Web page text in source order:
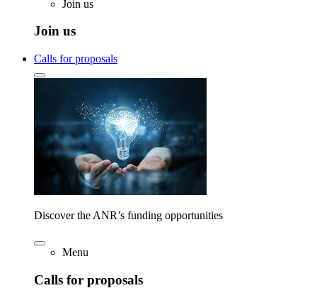
Join us
Join us
Calls for proposals
Discover the ANR’s funding opportunities
Menu
Calls for proposals